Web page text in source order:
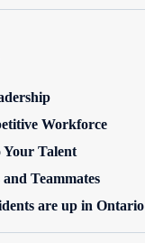
Workforce
Your Talent
and Teammates
are up in Ontario